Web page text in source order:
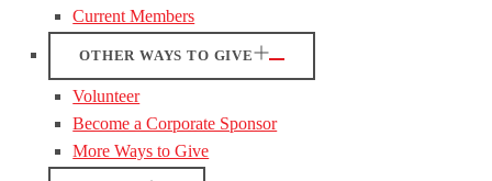
Current Members
OTHER WAYS TO GIVE
Volunteer
Become a Corporate Sponsor
More Ways to Give